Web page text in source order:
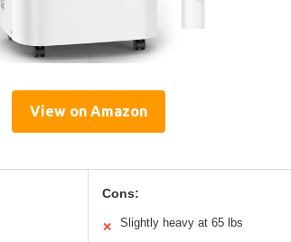
View on Amazon
Cons:
✕ Slightly heavy at 65 lbs